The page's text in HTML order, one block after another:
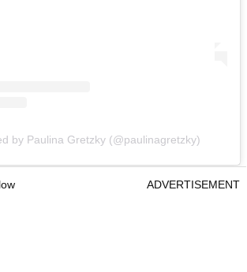
by Paulina Gretzky (@paulinagretzky)
ADVERTISEMENT